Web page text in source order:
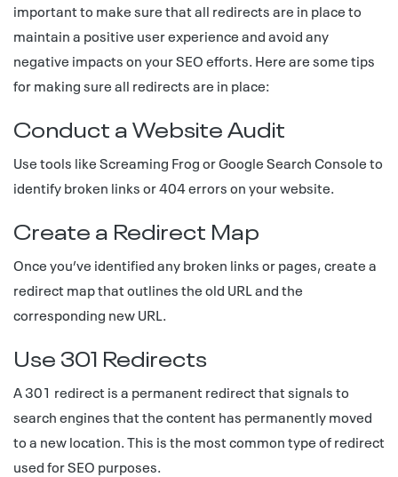
important to make sure that all redirects are in place to
maintain a positive user experience and avoid any
negative impacts on your SEO efforts. Here are some tips
for making sure all redirects are in place:
Conduct a Website Audit
Use tools like Screaming Frog or Google Search Console to
identify broken links or 404 errors on your website.
Create a Redirect Map
Once you’ve identified any broken links or pages, create a
redirect map that outlines the old URL and the
corresponding new URL.
Use 301 Redirects
A 301 redirect is a permanent redirect that signals to
search engines that the content has permanently moved
to a new location. This is the most common type of redirect
used for SEO purposes.